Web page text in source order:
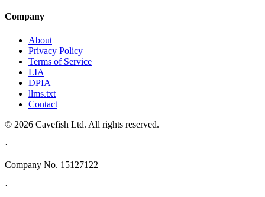
Company
About
Privacy Policy
Terms of Service
LIA
DPIA
llms.txt
Contact
© 2026 Cavefish Ltd. All rights reserved.
·
Company No. 15127122
·